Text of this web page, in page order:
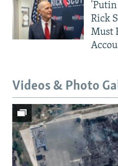
'Putin
Rick
Must
Videos & Photo